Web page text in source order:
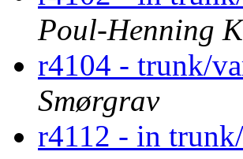
Poul-Henning
r4104 - trunk/
Smørgrav
r4112 - in